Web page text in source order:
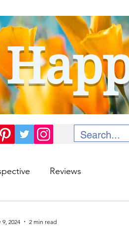
Reviews
9, 2024 2 min read